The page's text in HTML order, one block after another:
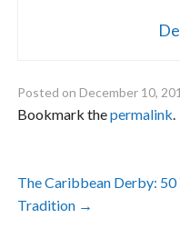
Posted onDecember 10,
Bookmark thepermalink.
navigation
The Caribbean Derby: 50
Tradition →